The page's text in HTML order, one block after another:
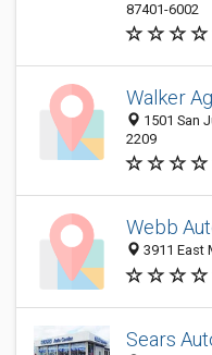
87401-6002
Walker
1501 San
2209
Webb
3911 East
Sears